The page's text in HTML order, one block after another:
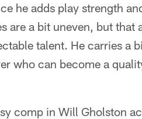
he adds play strength
are a bit uneven, but that
talent. He carries a
who can become a
comp in Will Gholston